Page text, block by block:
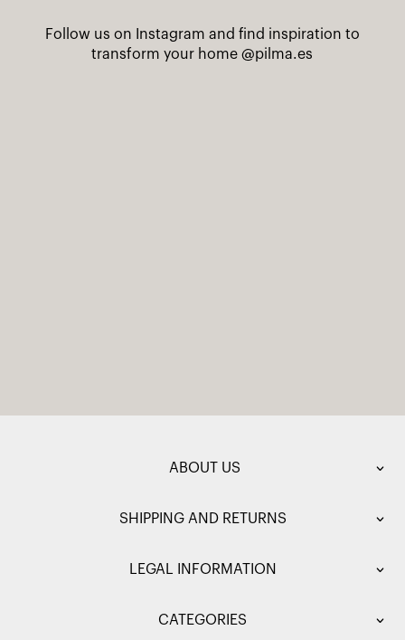
Follow us on Instagram and find inspiration to
transform your home@pilma.es
ABOUT US
SHIPPING AND RETURNS
LEGAL INFORMATION
CATEGORIES